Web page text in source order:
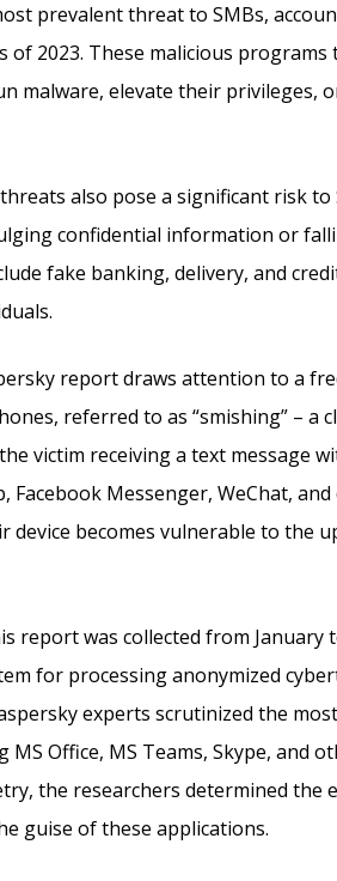
prevalent threat to SMBs,
of 2023. These malicious
malware, elevate their privileges,
also pose a significant risk
confidential information or
fake banking, delivery, and
report draws attention to a
referred to as “smishing” – a
victim receiving a text message
Facebook Messenger, WeChat,
device becomes vulnerable to the
report was collected from January
for processing anonymized
experts scrutinized the
MS Office, MS Teams, Skype, and
the researchers determined
guise of these applications.